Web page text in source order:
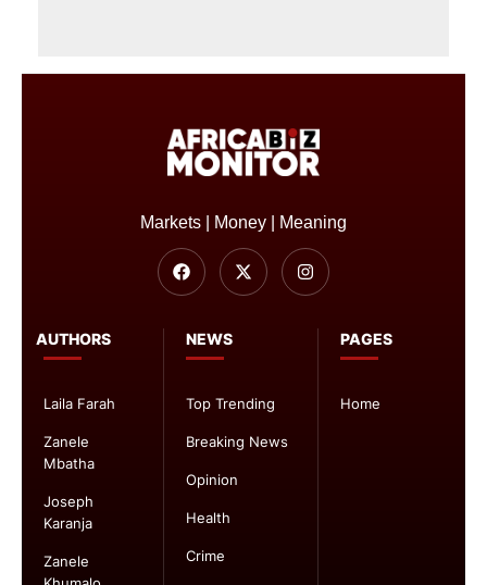
PAGES
Home
NEWS
Top Trending
Breaking News
Opinion
Health
Crime
AUTHORS
Laila Farah
Zanele
Mbatha
Joseph
Karanja
Zanele
Markets | Money | Meaning